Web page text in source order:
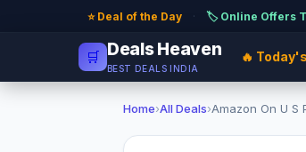
⭐ Deal of the Day · 🏷️ Online Offers
🛒 Deals Heaven
BEST DEALS INDIA
🔥
Home›All Deals›Amazon On U S